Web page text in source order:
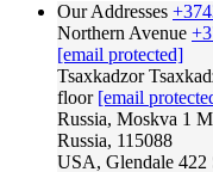
Our Addresses
Northern Avenue
[email protected]
Tsaxkadzor
floor [email
Russia, Moskva 1
Russia, 115088
USA, Glendale 422